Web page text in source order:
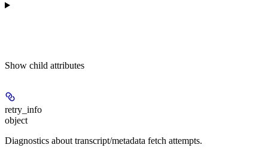
Show child attributes
retry_info
object
Diagnostics about transcript/metadata fetch attempts.